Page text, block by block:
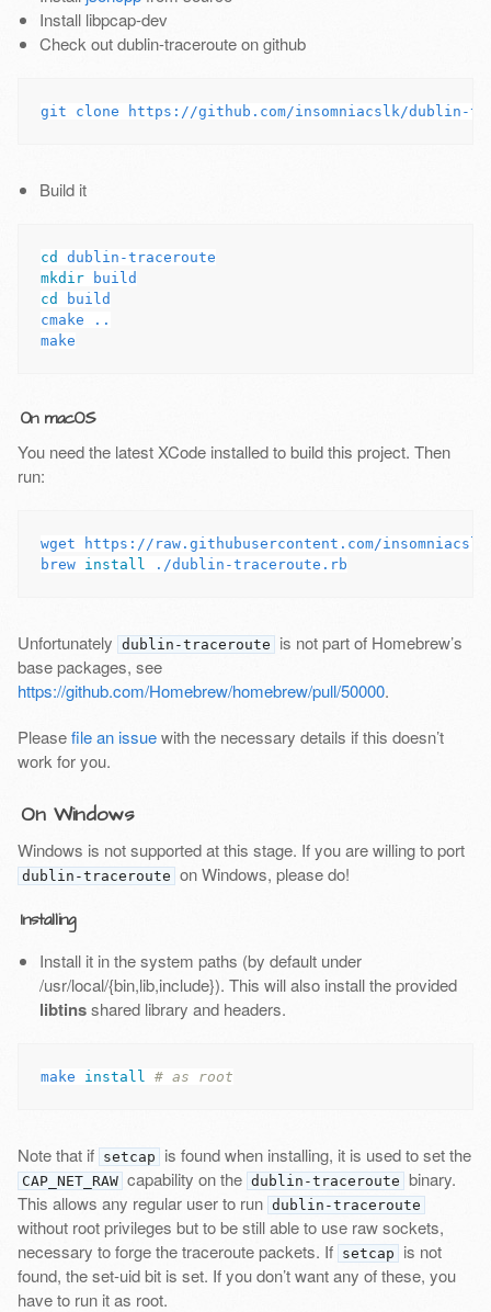
Install libpcap-dev
Check out dublin-traceroute on github
Build it
cd
mkdir
cd
build
cmake ..
On macOS
You need the latest XCode installed to build this project. Then
run:
wget https://raw.githubusercontent.com/
brew install
Unfortunately dublin-traceroute is not part of Homebrew’s
base packages, see
https://github.com/Homebrew/homebrew/pull/50000.
Pleasefile an issuewith the necessary details if this doesn’t
work for you.
On Windows
Windows is not supported at this stage. If you are willing to port
dublin-traceroute on Windows, please do!
Installing
Install it in the system paths (by default under
/usr/local/{bin,lib,include}). This will also install the provided
libtinsshared library and headers.
make install # as root
Note that if setcap is found when installing, it is used to set the
CAP_NET_RAW capability on the dublin-traceroute binary.
This allows any regular user to run dublin-traceroute
without root privileges but to be still able to use raw sockets,
necessary to forge the traceroute packets. If setcap is not
found, the set-uid bit is set. If you don’t want any of these, you
have to run it as root.